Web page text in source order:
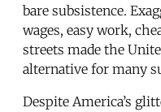
bare subsistence.
wages, easy work,
streets made the
alternative for many
Despite America’s